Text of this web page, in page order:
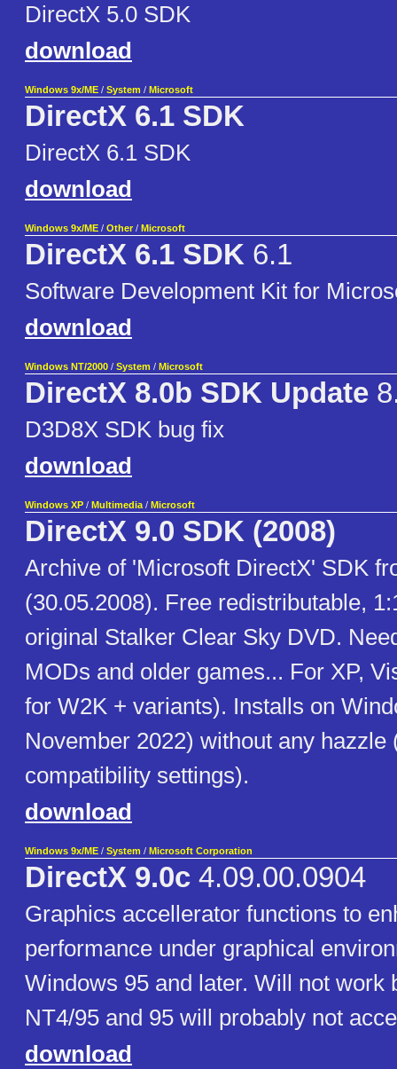
DirectX 5.0 SDK
download
Windows 9x/ME / System / Microsoft
DirectX 6.1 SDK
DirectX 6.1 SDK
download
Windows 9x/ME / Other / Microsoft
DirectX 6.1 SDK 6.1
Software Development Kit for
download
Windows NT/2000 / System / Microsoft
DirectX 8.0b SDK Update
D3D8X SDK bug fix
download
Windows XP / Multimedia / Microsoft
DirectX 9.0 SDK (2008)
Archive of 'Microsoft DirectX' SDK
(30.05.2008). Free redistributable,
original Stalker Clear Sky DVD.
MODs and older games... For XP,
for W2K + variants). Installs on
November 2022) without any hazzle
compatibility settings).
download
Windows 9x/ME / System / Microsoft Corporation
DirectX 9.0c 4.09.00.0904
Graphics accellerator functions to
performance under graphical
Windows 95 and later. Will not work
NT4/95 and 95 will probably not
download